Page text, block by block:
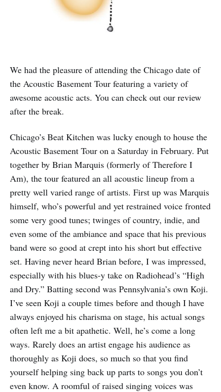
We had the pleasure of attending the Chicago date of
the Acoustic Basement Tour featuring a variety of
awesome acoustic acts. You can check out our review
after the break.
Chicago’s Beat Kitchen was lucky enough to house the
Acoustic Basement Tour on a Saturday in February. Put
together by Brian Marquis (formerly of Therefore I
Am), the tour featured an all acoustic lineup from a
pretty well varied range of artists. First up was Marquis
himself, who’s powerful and yet restrained voice fronted
some very good tunes; twinges of country, indie, and
even some of the ambiance and space that his previous
band were so good at crept into his short but effective
set. Having never heard Brian before, I was impressed,
especially with his blues-y take on Radiohead’s “High
and Dry.” Batting second was Pennsylvania’s own Koji.
I’ve seen Koji a couple times before and though I have
always enjoyed his charisma on stage, his actual songs
often left me a bit apathetic. Well, he’s come a long
ways. Rarely does an artist engage his audience as
thoroughly as Koji does, so much so that you find
yourself helping sing back up parts to songs you don’t
even know. A roomful of raised singing voices was